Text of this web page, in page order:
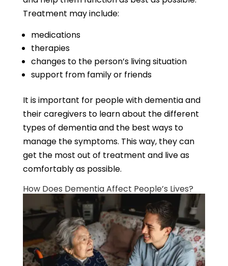
Treatment may include:
medications
therapies
changes to the person’s living situation
support from family or friends
It is important for people with dementia and
their caregivers to learn about the different
types of dementia and the best ways to
manage the symptoms. This way, they can
get the most out of treatment and live as
comfortably as possible.
How Does Dementia Affect People’s Lives?